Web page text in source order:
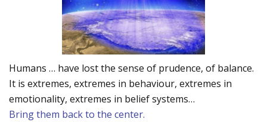
Humans … have lost the sense of prudence, of balance.
It is extremes, extremes in behaviour, extremes in
emotionality, extremes in belief systems…
Bring them back to the center.